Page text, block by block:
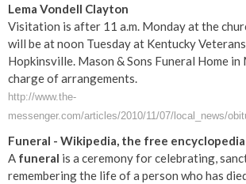
Lema Vondell Clayton
Visitation is after 11 a.m. Monday at the
will be at noon Tuesday at Kentucky
Hopkinsville. Mason & Sons Funeral Home
charge of arrangements.
http://www.the-
messenger.com/articles/2010/11/07/local_news/
Funeral - Wikipedia, the free encyclopedia
A funeral is a ceremony for celebrating,
remembering the life of a person who has